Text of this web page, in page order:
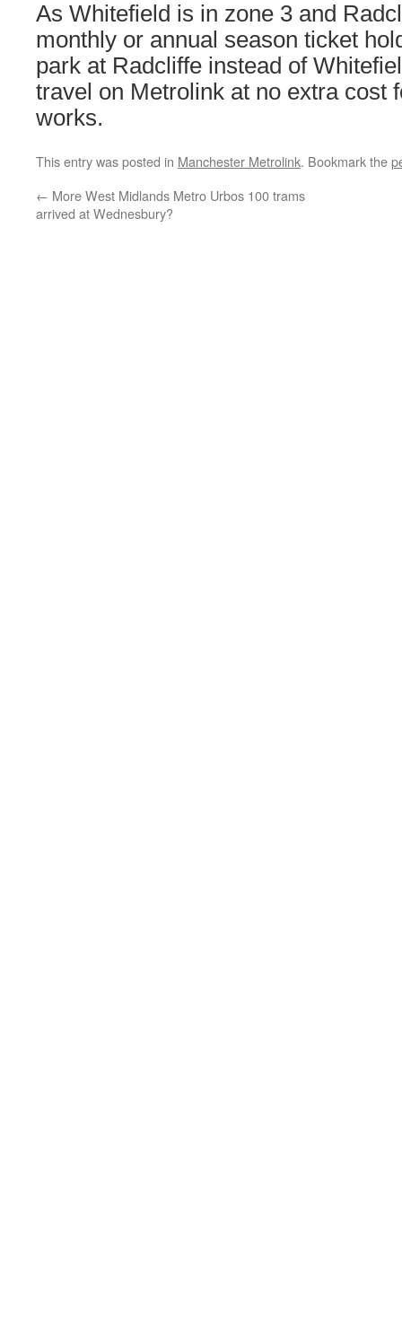
As Whitefield is in zone 3 and
monthly or annual season ticket
park at Radcliffe instead of
travel on Metrolink at no extra cost
works.
This entry was posted in Manchester Metrolink. Bookmark the
← More West Midlands Metro Urbos 100 trams
arrived at Wednesbury?